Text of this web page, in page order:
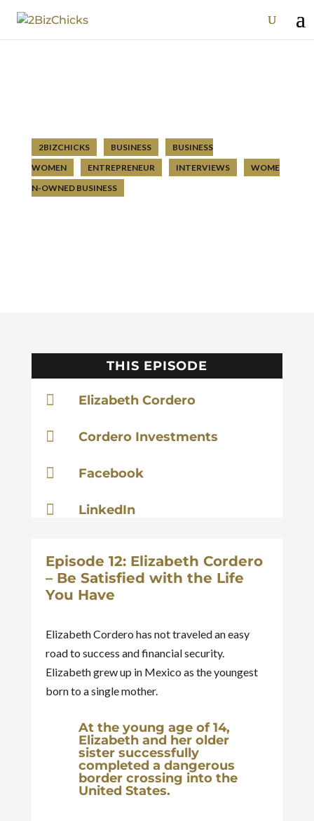
2BIZCHICKS BUSINESS
BUSINESS
WOMEN
ENTREPRENEUR INTERVIEWS
WOME
N-OWNED BUSINESS
THIS EPISODE
 Elizabeth Cordero
 Cordero Investments
 Facebook
 LinkedIn
Episode 12: Elizabeth Cordero
– Be Satisfied with the Life
You Have
Elizabeth Cordero has not traveled an easy
road to success and financial security.
Elizabeth grew up in Mexico as the youngest
born to a single mother.
At the young age of 14,
Elizabeth and her older
sister successfully
completed a dangerous
border crossing into the
United States.